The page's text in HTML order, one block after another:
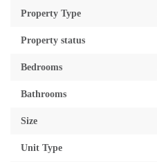
Property Type
Property status
Bedrooms
Bathrooms
Size
Unit Type